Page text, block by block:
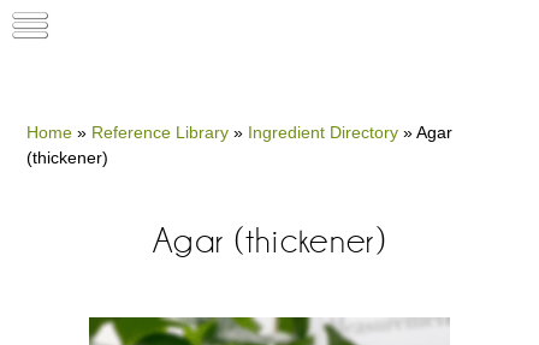
Home » Reference Library » Ingredient Directory »Agar
(thickener)
Agar (thickener)